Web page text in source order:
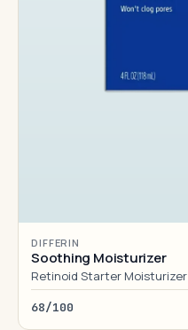
DIFFERIN
Soothing Moisturizer
Retinoid Starter Moisturizer
68/100